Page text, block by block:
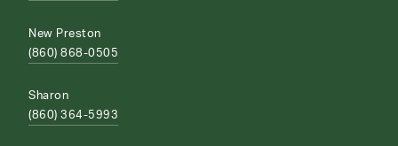
New Preston
(860) 868-0505
Sharon
(860) 364-5993